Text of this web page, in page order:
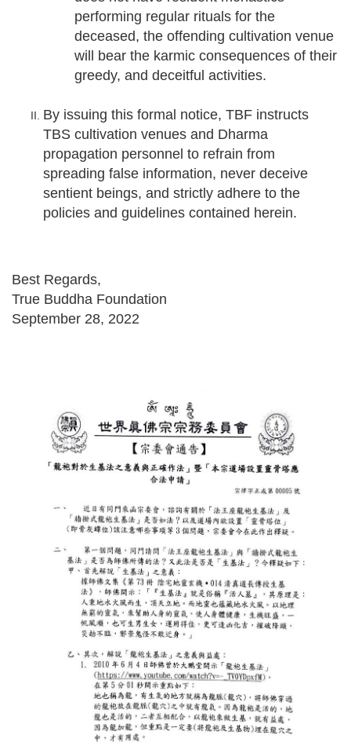
performing regular rituals for the
deceased, the offending cultivation venue
will bear the karmic consequences of their
greedy, and deceitful activities.
By issuing this formal notice, TBF instructs
TBS cultivation venues and Dharma
propagation personnel to refrain from
spreading false information, never deceive
sentient beings, and strictly adhere to the
policies and guidelines contained herein.
Best Regards,
True Buddha Foundation
September 28, 2022